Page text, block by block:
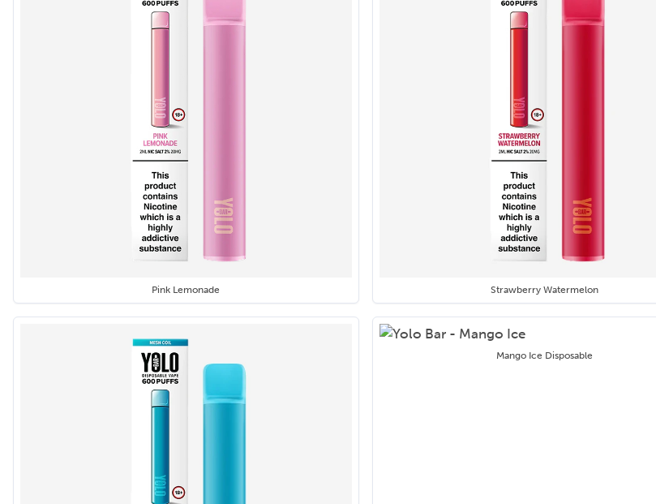
Pink Lemonade Strawberry Watermelon
Mango Ice Disposable